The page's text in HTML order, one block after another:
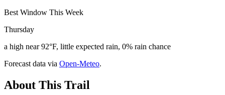
Best Window This Week
Thursday
a high near 92°F, little expected rain, 0% rain chance
Forecast data via Open-Meteo.
About This Trail